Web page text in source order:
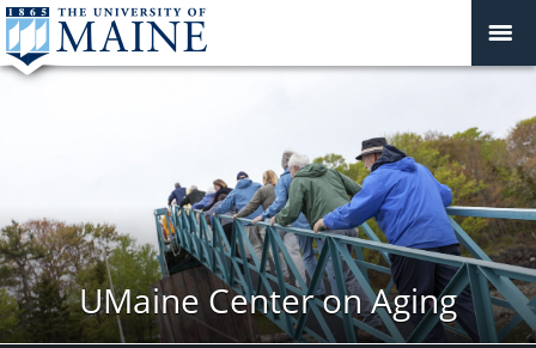
UMaine Center on Aging